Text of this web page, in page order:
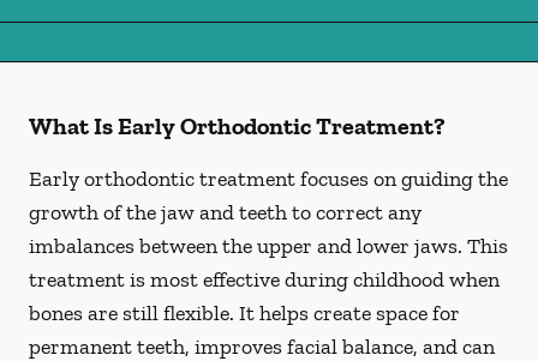
What Is Early Orthodontic Treatment?
Early orthodontic treatment focuses on guiding the
growth of the jaw and teeth to correct any
imbalances between the upper and lower jaws. This
treatment is most effective during childhood when
bones are still flexible. It helps create space for
permanent teeth, improves facial balance, and can